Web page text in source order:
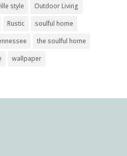
style
Outdoor Living
Rustic
soulful home
the soulful home
wallpaper